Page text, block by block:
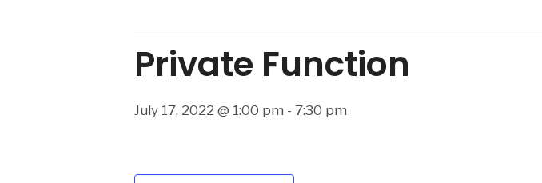
Private Function
July 17, 2022 @ 1:00 pm - 7:30 pm